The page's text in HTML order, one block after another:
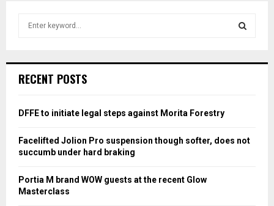
h
o
:
RECENT POSTS
DFFE to initiate legal steps against Morita Forestry
Facelifted Jolion Pro suspension though softer, does not
succumb under hard braking
Portia M brand WOW guests at the recent Glow
Masterclass